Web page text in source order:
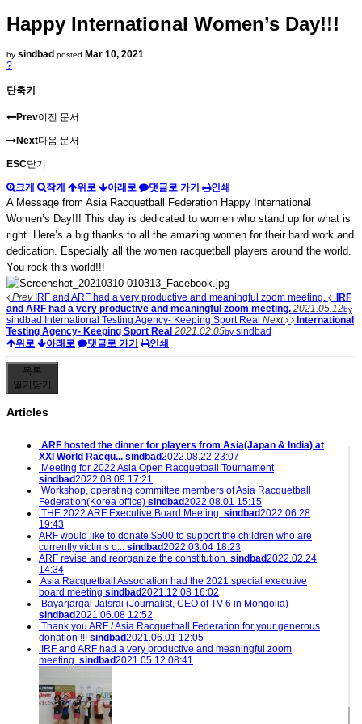
Happy International Women’s Day!!!
by sindbad posted Mar 10, 2021
?
단축키
Prev이전 문서
Next다음 문서
ESC닫기
크게 작게 위로 아래로 댓글로 가기 인쇄
A Message from Asia Racquetball Federation Happy International
Women’s Day!!! This day is dedicated to women who stand up for what is
right. Here’s a big thanks to all the amazing women for their hard work and
dedication. Especially all the women racquetball players around the world.
You rock this world!!!
PrevIRF and ARF had a very productive and meaningful zoom meeting.
IRF
and ARF had a very productive and meaningful zoom meeting. 2021.05.12by
sindbad International Testing Agency- Keeping Sport Real Next
International
Testing Agency- Keeping Sport Real 2021.02.05by sindbad
위로
아래로 댓글로 가기 인쇄
목록
열기 닫기
Articles
ARF hosted the dinner for players from Asia(Japan & India) at
XXI World Racqu... sindbad2022.08.22 23:07
Meeting for 2022 Asia Open Racquetball Tournament
sindbad2022.08.09 17:21
Workshop, operating committee members of Asia Racquetball
Federation(Korea office) sindbad2022.08.01 15:15
THE 2022 ARF Executive Board Meeting. sindbad2022.06.28
19:43
ARF would like to donate $500 to support the children who are
currently victims o... sindbad2022.03.04 18:23
ARF revise and reorganize the constitution. sindbad2022.02.24
14:34
Asia Racquetball Association had the 2021 special executive
board meeting sindbad2021.12.08 16:02
Bayarjargal Jalsrai (Journalist, CEO of TV 6 in Mongolia)
sindbad2021.06.08 12:52
Thank you ARF / Asia Racquetball Federation for your generous
donation !!! sindbad2021.06.01 12:05
IRF and ARF had a very productive and meaningful zoom
meeting. sindbad2021.05.12 08:41